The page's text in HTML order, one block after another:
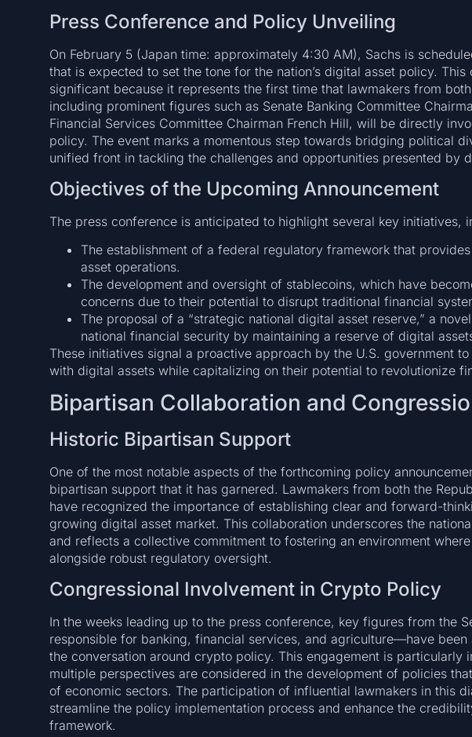
Press Conference and Policy Unveiling
On February 5 (Japan time: approximately 4:30 AM), Sachs is
that is expected to set the tone for the nation’s digital asset policy.
significant because it represents the first time that lawmakers from
including prominent figures such as Senate Banking Committee
Financial Services Committee Chairman French Hill, will be directly
policy. The event marks a momentous step towards bridging political
unified front in tackling the challenges and opportunities presented by
Objectives of the Upcoming Announcement
The press conference is anticipated to highlight several key initiatives,
The establishment of a federal regulatory framework that
asset operations.
The development and oversight of stablecoins, which have
concerns due to their potential to disrupt traditional financial
The proposal of a “strategic national digital asset reserve,” a
national financial security by maintaining a reserve of digital
These initiatives signal a proactive approach by the U.S. government
with digital assets while capitalizing on their potential to revolutionize
Bipartisan Collaboration and
Historic Bipartisan Support
One of the most notable aspects of the forthcoming policy
bipartisan support that it has garnered. Lawmakers from both the
have recognized the importance of establishing clear and forward-
growing digital asset market. This collaboration underscores the
and reflects a collective commitment to fostering an environment
alongside robust regulatory oversight.
Congressional Involvement in Crypto Policy
In the weeks leading up to the press conference, key figures from the
responsible for banking, financial services, and agriculture—have
the conversation around crypto policy. This engagement is particularly
multiple perspectives are considered in the development of policies
of economic sectors. The participation of influential lawmakers in this
streamline the policy implementation process and enhance the
framework.